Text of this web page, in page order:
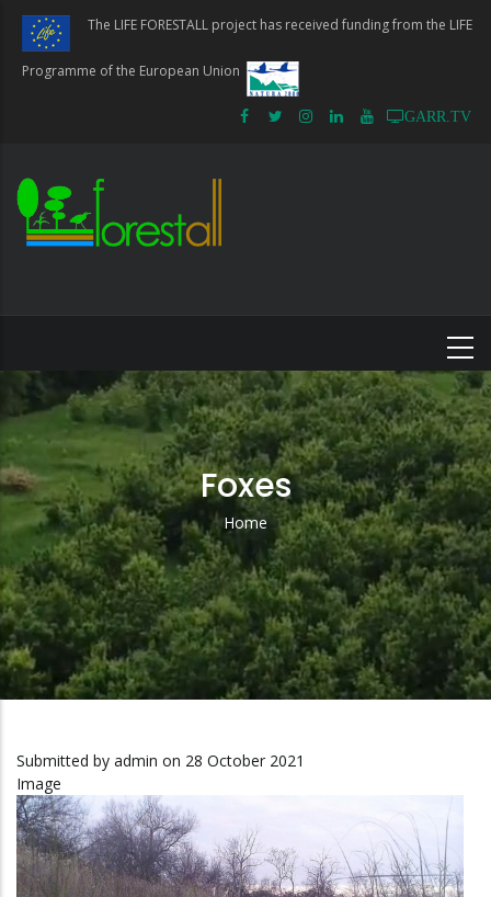
Skip
main
content
The LIFE FORESTALL project has received funding from the LIFE
Programme of the European Union
GARR.TV
Foxes
Breadcrumb
Home
Submitted by admin on 28 October 2021
Image